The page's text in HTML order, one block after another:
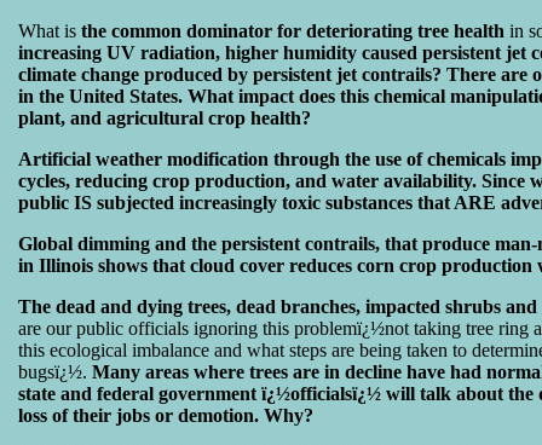
What is the common dominator for deteriorating tree health in
increasing UV radiation, higher humidity caused persistent jet
climate change produced by persistent jet contrails? There
in the United States. What impact does this chemical
plant, and agricultural crop health?
Artificial weather modification through the use of chemicals
cycles, reducing crop production, and water availability. Since
public IS subjected increasingly toxic substances that ARE
Global dimming and the persistent contrails, that produce
in Illinois shows that cloud cover reduces corn crop
The dead and dying trees, dead branches, impacted shrubs
are our public officials ignoring this problemï¿½not taking tree ring
this ecological imbalance and what steps are being taken to
bugsï¿½. Many areas where trees are in decline have had
state and federal government ï¿½officialsï¿½ will talk about
loss of their jobs or demotion. Why?